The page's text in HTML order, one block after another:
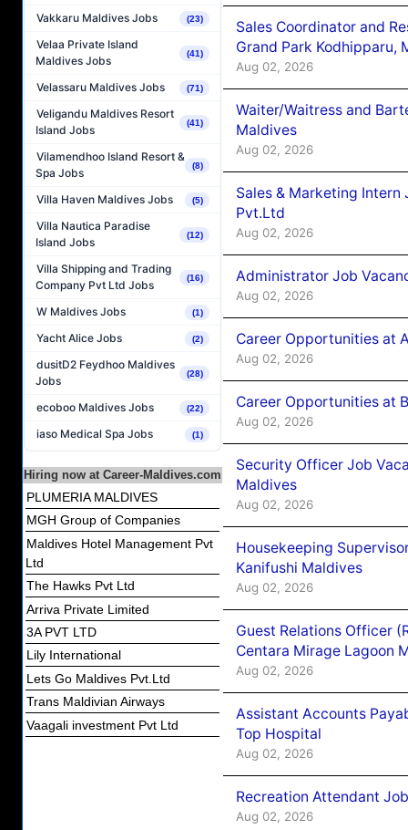
Vakkaru Maldives Jobs (23)
Velaa Private Island
Maldives Jobs
(41)
Velassaru Maldives Jobs (71)
Veligandu Maldives Resort
Island Jobs
(41)
Vilamendhoo Island Resort &
Spa Jobs
(8)
Villa Haven Maldives Jobs (5)
Villa Nautica Paradise
Island Jobs
(12)
Villa Shipping and Trading
Company Pvt Ltd Jobs
(16)
W Maldives Jobs (1)
Yacht Alice Jobs (2)
dusitD2 Feydhoo Maldives
Jobs
(28)
ecoboo Maldives Jobs (22)
iaso Medical Spa Jobs (1)
Hiring now at Career-Maldives.com
PLUMERIA MALDIVES
MGH Group of Companies
Maldives Hotel Management Pvt
Ltd
The Hawks Pvt Ltd
Arriva Private Limited
3A PVT LTD
Lily International
Lets Go Maldives Pvt.Ltd
Trans Maldivian Airways
Vaagali investment Pvt Ltd
Sales Coordinator and
Grand Park Kodhipparu,
Aug 02, 2026
Waiter/Waitress and
Maldives
Aug 02, 2026
Sales & Marketing Intern
Pvt.Ltd
Aug 02, 2026
Administrator Job
Aug 02, 2026
Career Opportunities at
Aug 02, 2026
Career Opportunities at
Aug 02, 2026
Security Officer Job
Maldives
Aug 02, 2026
Housekeeping
Kanifushi Maldives
Aug 02, 2026
Guest Relations Officer
Centara Mirage Lagoon
Aug 02, 2026
Assistant Accounts
Top Hospital
Aug 02, 2026
Recreation Attendant
Aug 02, 2026